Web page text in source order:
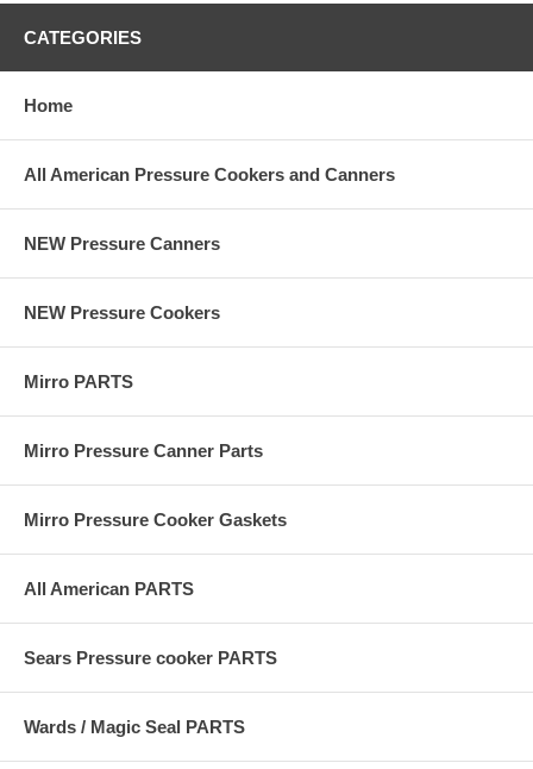
CATEGORIES
Home
All American Pressure Cookers and Canners
NEW Pressure Canners
NEW Pressure Cookers
Mirro PARTS
Mirro Pressure Canner Parts
Mirro Pressure Cooker Gaskets
All American PARTS
Sears Pressure cooker PARTS
Wards / Magic Seal PARTS